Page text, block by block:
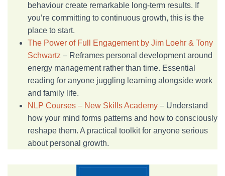
behaviour create remarkable long-term results. If
you’re committing to continuous growth, this is the
place to start.
The Power of Full Engagement by Jim Loehr & Tony
Schwartz – Reframes personal development around
energy management rather than time. Essential
reading for anyone juggling learning alongside work
and family life.
NLP Courses – New Skills Academy – Understand
how your mind forms patterns and how to consciously
reshape them. A practical toolkit for anyone serious
about personal growth.